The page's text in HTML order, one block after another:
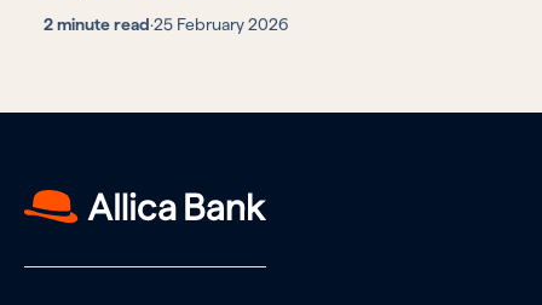
2 minute read·25 February 2026